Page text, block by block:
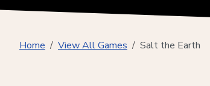
Home View All Games Salt the Earth